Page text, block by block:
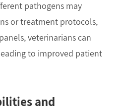
pathogens may
or treatment protocols,
veterinarians can
to improved patient
and